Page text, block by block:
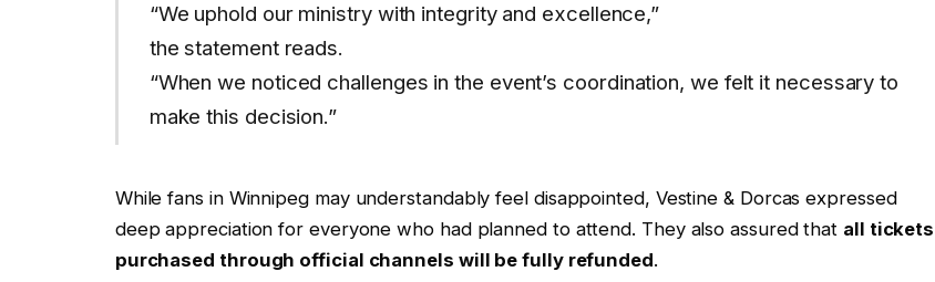
“We uphold our ministry with integrity and excellence,”
the statement reads.
“When we noticed challenges in the event’s coordination, we felt it necessary to
make this decision.”
While fans in Winnipeg may understandably feel disappointed, Vestine & Dorcas expressed
deep appreciation for everyone who had planned to attend. They also assured that all tickets
purchased through official channels will be fully refunded.